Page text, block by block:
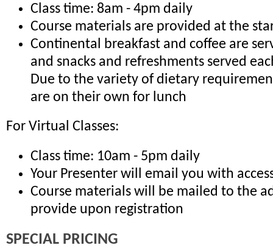
Class time: 8am - 4pm daily
Course materials are provided at the
Continental breakfast and coffee are
and snacks and refreshments served
Due to the variety of dietary
are on their own for lunch
For Virtual Classes:
Class time: 10am - 5pm daily
Your Presenter will email you with
Course materials will be mailed to the
provide upon registration
SPECIAL PRICING